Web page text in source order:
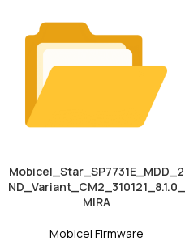
Mobicel_Star_SP7731E_MDD_2
ND_Variant_CM2_310121_8.1.0_
MIRA
Mobicel Firmware